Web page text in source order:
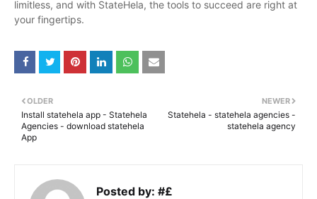
limitless, and with StateHela, the tools to succeed are right at
your fingertips.
NEWER
Statehela - statehela agencies -
statehela agency
OLDER
Install statehela app - Statehela
Agencies - download statehela
App
Posted by: #£